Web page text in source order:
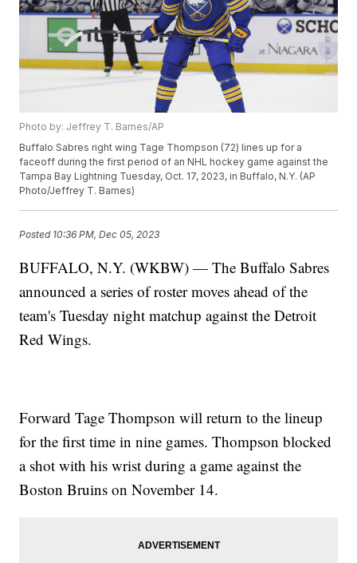
Photo by: Jeffrey T. Barnes/AP
Buffalo Sabres right wing Tage Thompson (72) lines up for a
faceoff during the first period of an NHL hockey game against the
Tampa Bay Lightning Tuesday, Oct. 17, 2023, in Buffalo, N.Y. (AP
Photo/Jeffrey T. Barnes)
Posted 10:36 PM, Dec 05, 2023
BUFFALO, N.Y. (WKBW) — The Buffalo Sabres
announced a series of roster moves ahead of the
team's Tuesday night matchup against the Detroit
Red Wings.
Forward Tage Thompson will return to the lineup
for the first time in nine games. Thompson blocked
a shot with his wrist during a game against the
Boston Bruins on November 14.